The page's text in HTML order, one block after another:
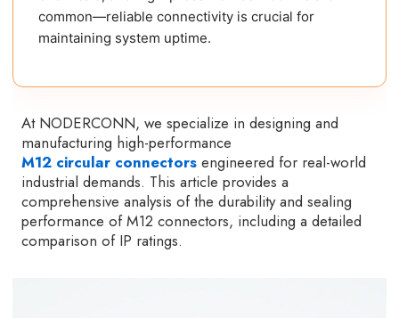
common—reliable connectivity is crucial for
maintaining system uptime.
At NODERCONN, we specialize in designing and
manufacturing high-performance
M12 circular connectors engineered for real-world
industrial demands. This article provides a
comprehensive analysis of the durability and sealing
performance of M12 connectors, including a detailed
comparison of IP ratings.